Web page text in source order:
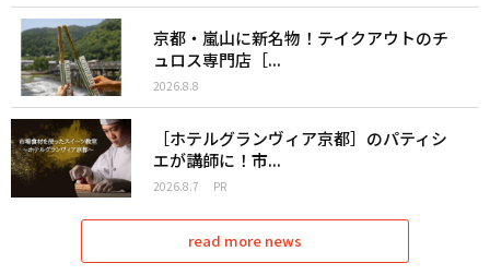
京都・嵐山に新名物！テイクアウトのチ
ュロス専門店［...
2026.8.8
［ホテルグランヴィア京都］のパティシ
エが講師に！市...
2026.8.7 PR
read more news